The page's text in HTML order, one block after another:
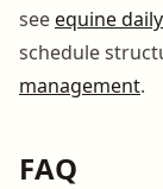
seeequine
schedule
management.
FAQ